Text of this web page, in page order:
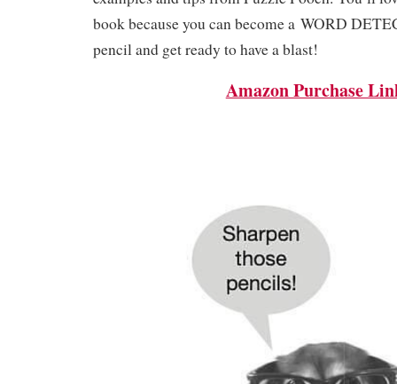
book because you can become a WORD
pencil and get ready to have a blast!
Amazon Purchase